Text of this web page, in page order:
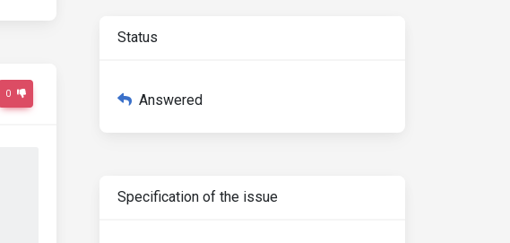
0
Status
Answered
Specification of the issue